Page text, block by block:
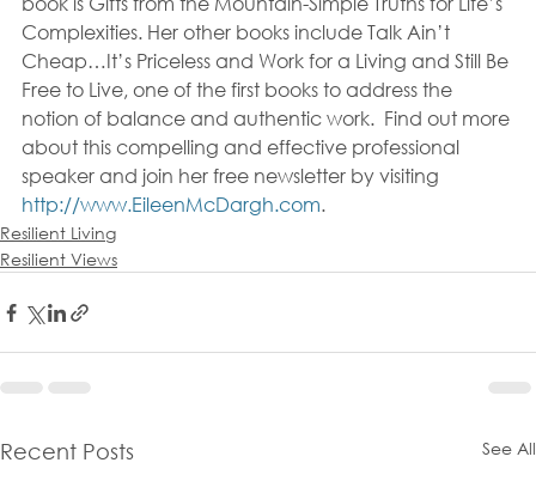
Complexities. Her other books include Talk Ain’t
Cheap…It’s Priceless and Work for a Living and Still Be
Free to Live, one of the first books to address the
notion of balance and authentic work.  Find out more
about this compelling and effective professional
speaker and join her free newsletter by visiting
http://www.EileenMcDargh.com.
Resilient Living
Resilient Views
Recent Posts See All